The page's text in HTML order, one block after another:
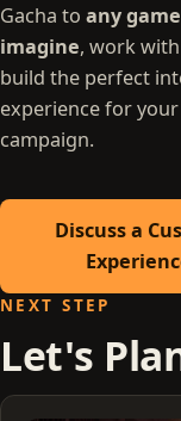
Gacha to any
imagine, work
build the perfect
experience for your
campaign.
Discuss a
NEXT STEP
Let's